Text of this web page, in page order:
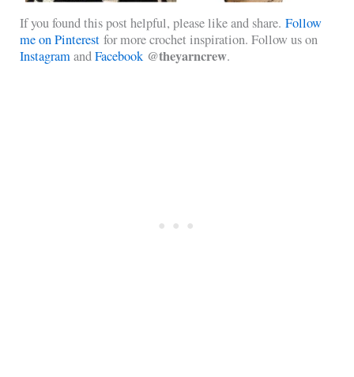
If you found this post helpful, please like and share.Follow
me on Pinterest for more crochet inspiration. Follow us on
InstagramandFacebook @theyarncrew.